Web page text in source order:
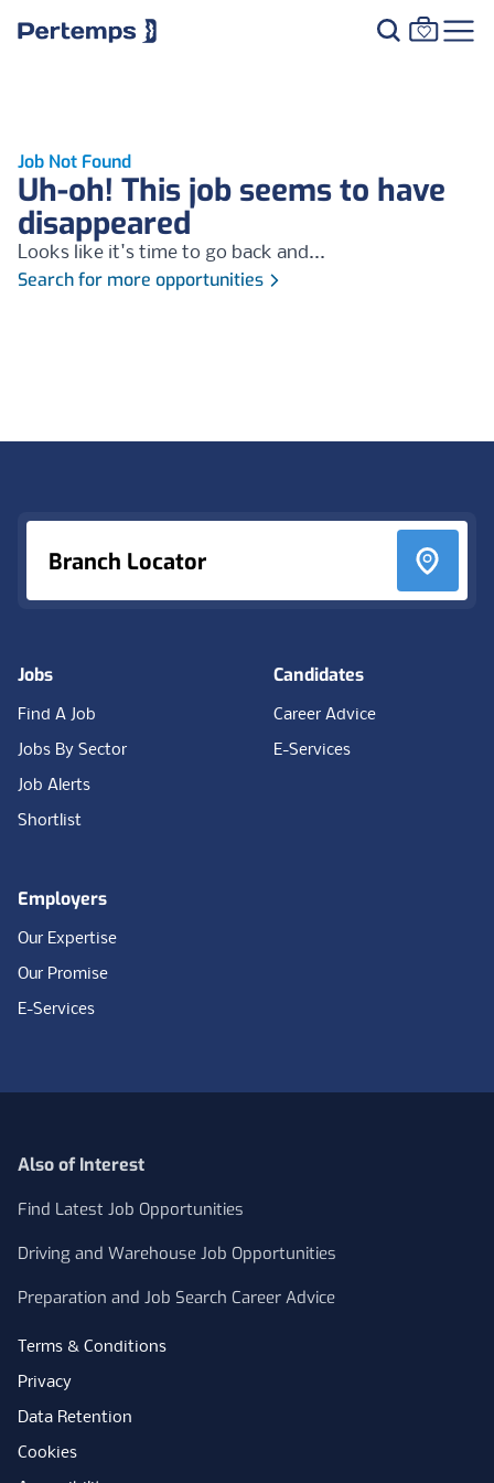
Job Not Found
Uh-oh! This job seems to have
disappeared
Looks like it's time to go back and...
Search for more opportunities
Branch Locator
Jobs
Find A Job
Jobs By Sector
Job Alerts
Shortlist
Candidates
Career Advice
E-Services
Employers
Our Expertise
Our Promise
E-Services
Also of Interest
Find Latest Job Opportunities
Driving and Warehouse Job Opportunities
Preparation and Job Search Career Advice
Terms & Conditions
Privacy
Data Retention
Cookies